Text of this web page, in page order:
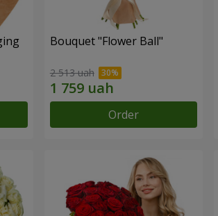
Bouquet "Flower Ball"
2 513 uah
Order